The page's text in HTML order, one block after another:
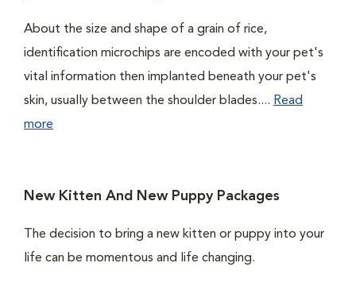
About the size and shape of a grain of rice,
identification microchips are encoded with your pet's
vital information then implanted beneath your pet's
skin, usually between the shoulder blades.... Read
more
New Kitten And New Puppy Packages
The decision to bring a new kitten or puppy into your
life can be momentous and life changing.